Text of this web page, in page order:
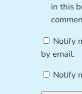
in this
Notify
by email.
Notify